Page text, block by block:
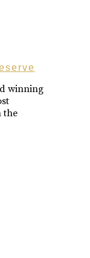
winning
the